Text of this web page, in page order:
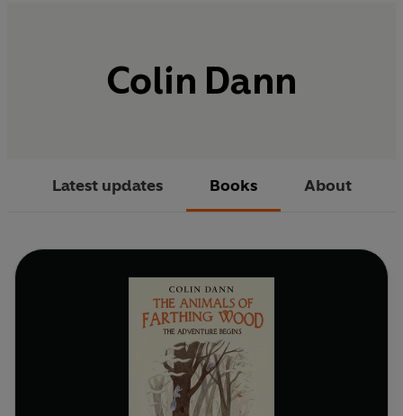
Colin Dann
Latest updates Books About